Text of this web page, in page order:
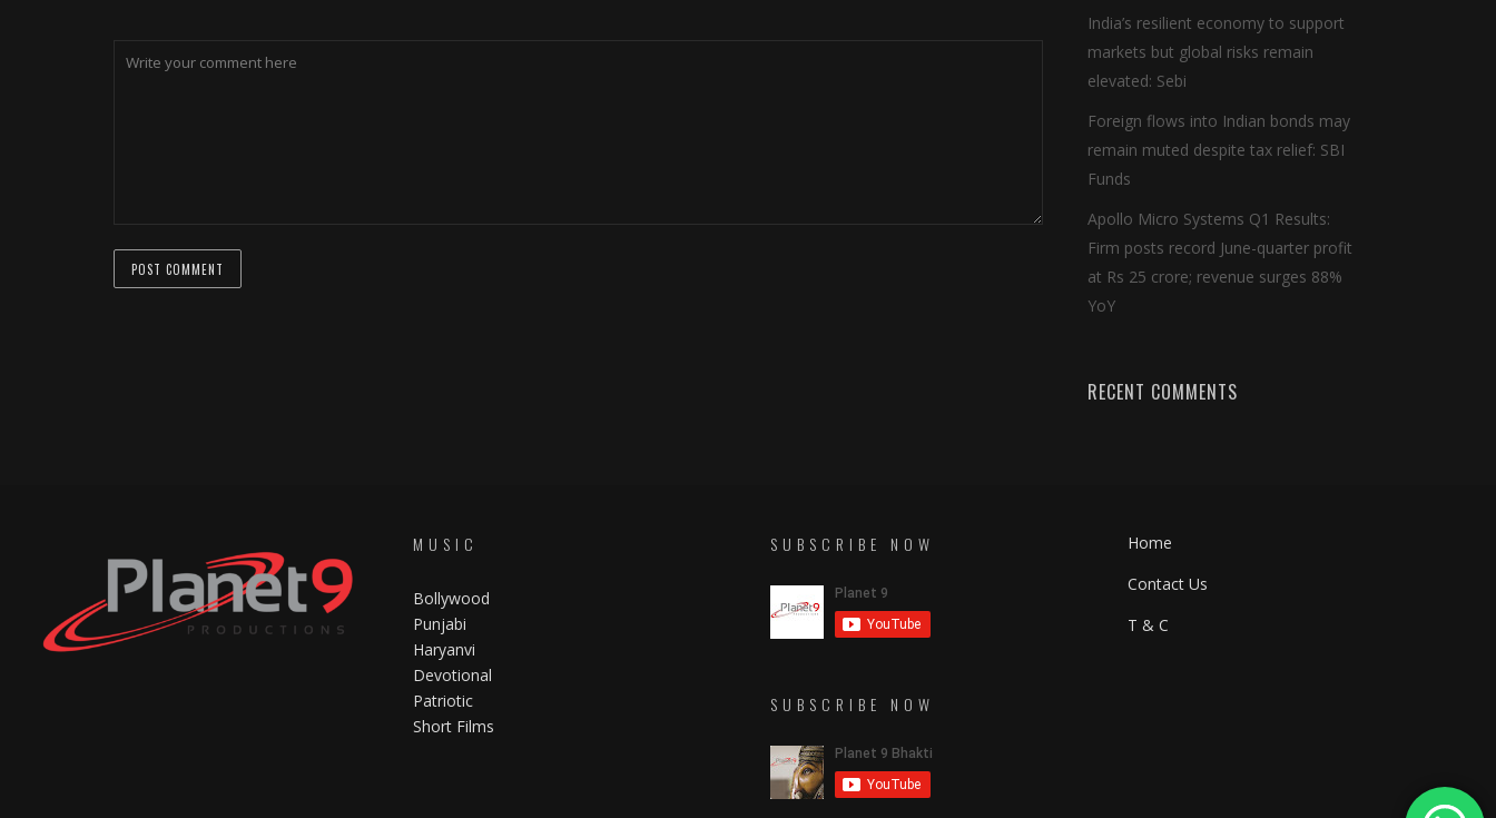
India’s resilient economy to support
markets but global risks remain
elevated: Sebi
Foreign flows into Indian bonds may
remain muted despite tax relief: SBI
Funds
Apollo Micro Systems Q1 Results:
Firm posts record June-quarter profit
at Rs 25 crore; revenue surges 88%
YoY
RECENT COMMENTS
MUSIC
Bollywood
Punjabi
Haryanvi
Devotional
Patriotic
Short Films
SUBSCRIBE NOW
SUBSCRIBE NOW
Home
Contact Us
T & C